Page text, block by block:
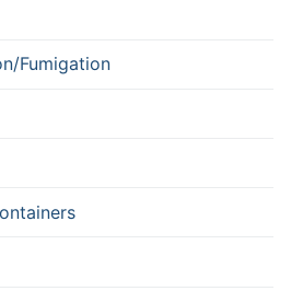
Fumigation